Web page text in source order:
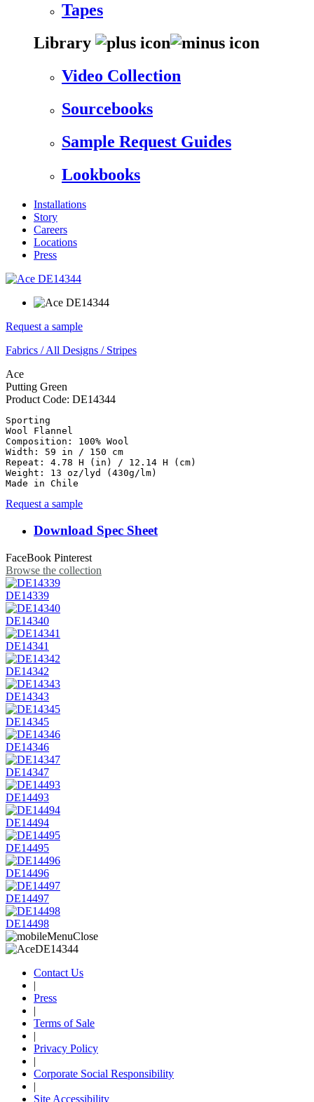
Tapes
Library
Video Collection
Sourcebooks
Sample Request Guides
Lookbooks
Installations
Story
Careers
Locations
Press
Request a sample
Fabrics /All Designs / Stripes
Ace
Putting Green
Product Code: DE14344
Sporting
Wool Flannel
Composition: 100% Wool
Width: 59 in / 150 cm
Repeat: 4.78 H (in) / 12.14 H (cm)
Weight: 13 oz/lyd (430g/lm)
Made in Chile
Request a sample
Download Spec Sheet
FaceBook Pinterest
Browse the collection
DE14339
DE14340
DE14341
DE14342
DE14343
DE14345
DE14346
DE14347
DE14493
DE14494
DE14495
DE14496
DE14497
DE14498
Contact Us
|
Press
|
Terms of Sale
|
Privacy Policy
|
Corporate Social Responsibility
|
Site Accessibility